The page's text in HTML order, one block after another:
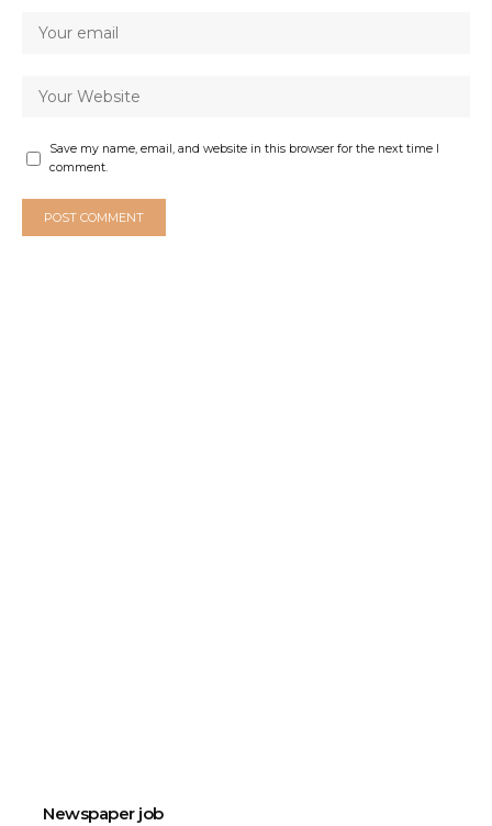
Save my name, email, and website in this browser for the next time I
comment.
Newspaper job